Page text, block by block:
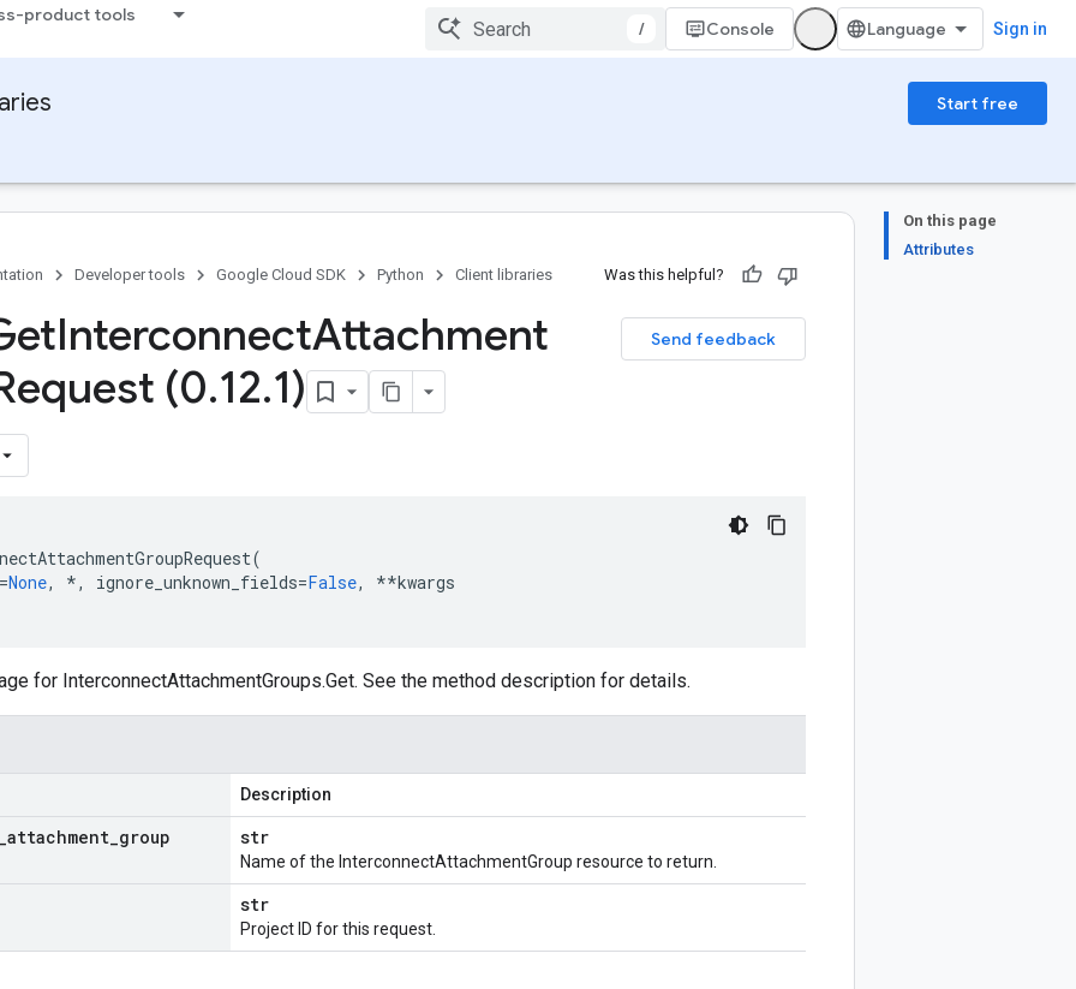
product tools
/ Console Sign in
Start free
On this page
Attributes
Developer tools Google Cloud SDK Python Client libraries Was this helpful?
Send feedback
InterconnectAttachment
(0.12.1)
(
=None, *, ignore_unknown_fields=False, **kwargs
for InterconnectAttachmentGroups.Get. See the method description for details.
Description
attachment group str
Name of the InterconnectAttachmentGroup resource to return.
str
Project ID for this request.